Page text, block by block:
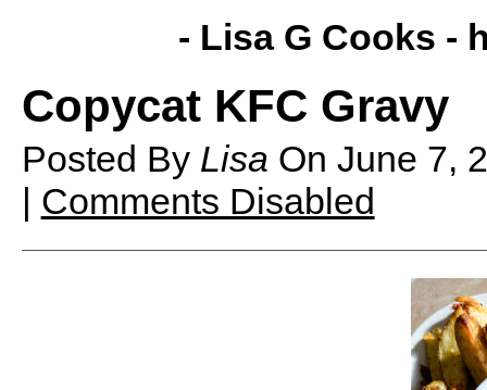
- Lisa G Cooks -
Copycat KFC Gravy
Posted By Lisa On June 7,
| Comments Disabled